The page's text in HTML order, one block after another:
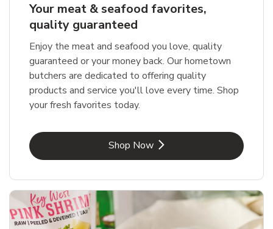
Your meat & seafood favorites,
quality guaranteed
Enjoy the meat and seafood you love, quality
guaranteed or your money back. Our hometown
butchers are dedicated to offering quality
products and service you'll love every time. Shop
your fresh favorites today.
Shop NowLink Opens in New Tab